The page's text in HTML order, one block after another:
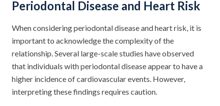
Periodontal Disease and Heart Risk
When considering periodontal disease and heart risk, it is
important to acknowledge the complexity of the
relationship. Several large-scale studies have observed
that individuals with periodontal disease appear to have a
higher incidence of cardiovascular events. However,
interpreting these findings requires caution.